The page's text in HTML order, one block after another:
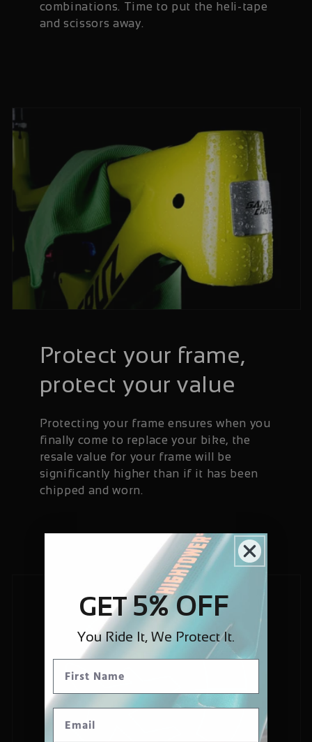
combinations. Time to put the heli-tape
and scissors away.
Protect your frame,
protect your value
Protecting your frame ensures when you
finally come to replace your bike, the
resale value for your frame will be
significantly higher than if it has been
chipped and worn.
GET5% OFF
You Ride It, We Protect It.